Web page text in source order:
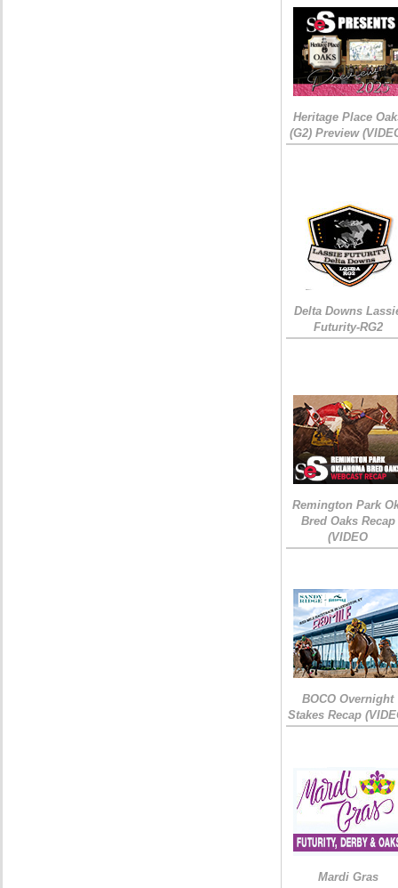
Heritage Place
(G2) Preview
Delta Downs
Futurity-RG2
Remington Park
Bred Oaks Recap
(VIDEO
BOCO Overnight
Stakes Recap
Mardi Gras